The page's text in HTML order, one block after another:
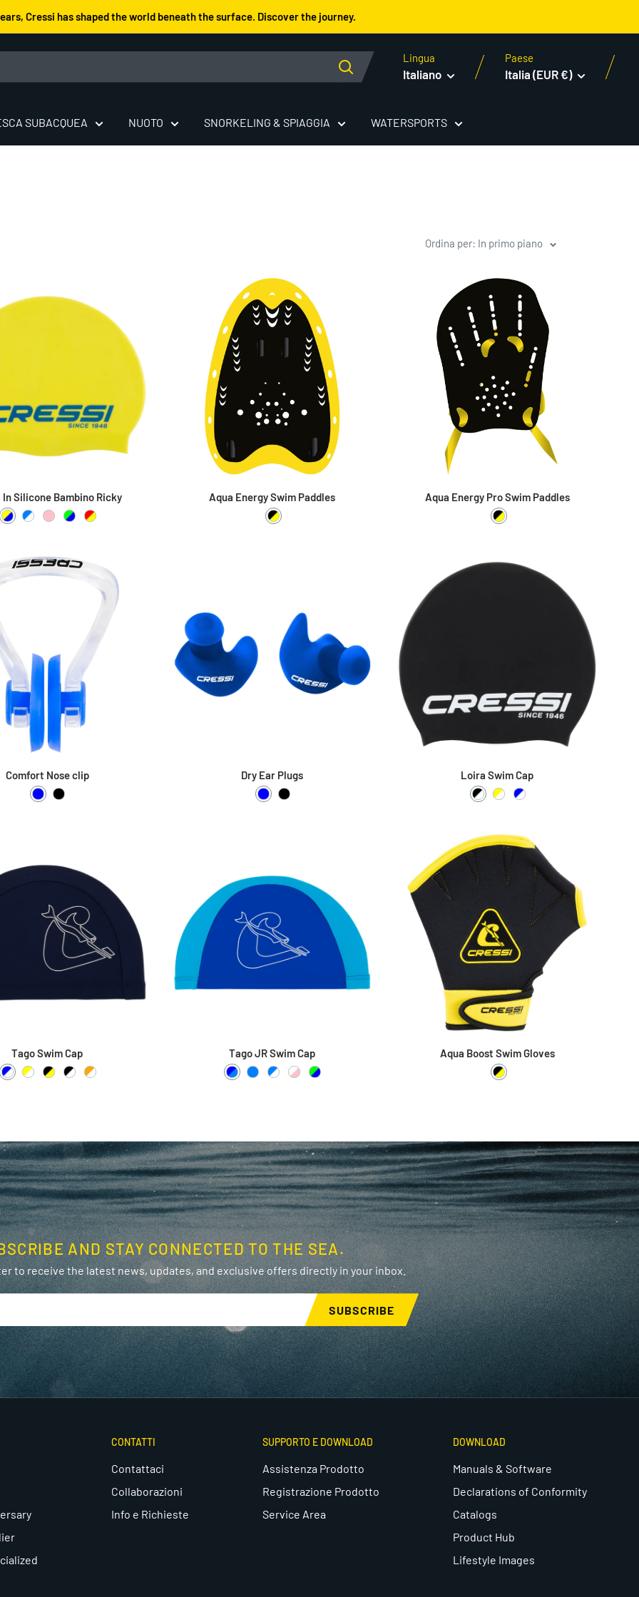
Cressi has shaped the world beneath the surface. Discover the journey.
Lingua
Italiano
Paese
Italia (EUR €)
SUBACQUEA NUOTO SNORKELING & SPIAGGIA WATERSPORTS
Ordina per: In primo piano
In Silicone Bambino Ricky
Giallo / Blu
Azzurro / Bianco
Pink / Pink
Lime / BluRosso / Giallo
Aqua Energy Swim Paddles
Black / Yellow
Aqua Energy Pro Swim Paddles
Black / Yellow
Comfort Nose clip
BlueBlack
Dry Ear Plugs
BlueBlack
Loira Swim Cap
Black / White
Yellow / White
Blue / White
Tago Swim Cap
Blue / White
Yellow / White
Black / Yellow
Black / White
Orange / White
Tago JR Swim Cap
Blue / Azure
AzureAzure / White
White / Pink
Lime / Blue
Aqua Boost Swim Gloves
Black / Yellow
AND STAY CONNECTED TO THE SEA.
to receive the latest news, updates, and exclusive offers directly in your inbox.
SUBSCRIBE
CONTATTI
Contattaci
Collaborazioni
Info e Richieste
SUPPORTO E DOWNLOAD
Assistenza Prodotto
Registrazione Prodotto
Service Area
DOWNLOAD
Manuals & Software
Declarations of Conformity
Catalogs
Product Hub
Lifestyle Images